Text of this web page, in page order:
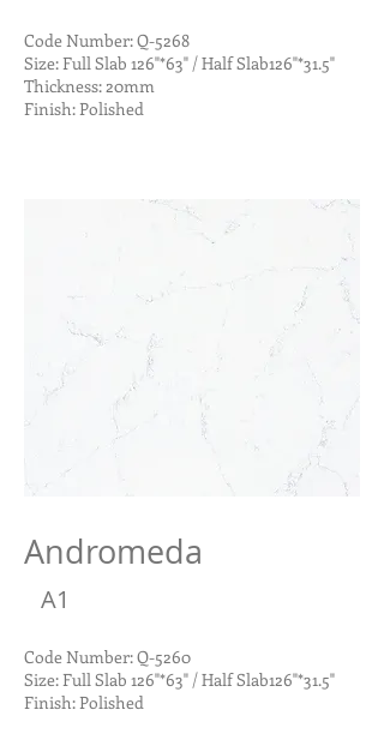
Code Number: Q-5268
Size: Full Slab 126"*63" / Half Slab126"*31.5"
Thickness: 20mm
Finish: Polished
Andromeda
A1
Code Number: Q-5260
Size: Full Slab 126"*63" / Half Slab126"*31.5"
Finish: Polished